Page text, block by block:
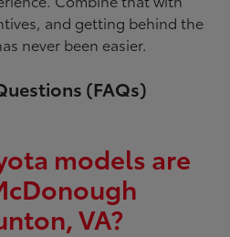
and getting behind the
never been easier.
(FAQs)
models are
VA?